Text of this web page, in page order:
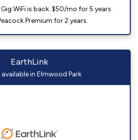
WiFi is back. $50/mo for 5 years.
Premium for 2 years.
EarthLink
in Elmwood Park